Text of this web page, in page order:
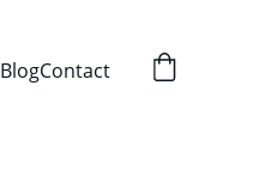
BlogContact